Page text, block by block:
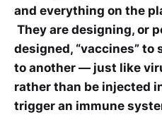
and everything on the
They are designing, or
designed, “vaccines” to
to another — just like
rather than be injected
trigger an immune